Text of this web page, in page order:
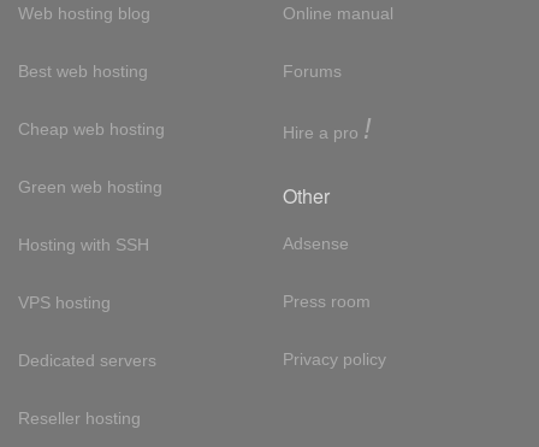
Web hosting blog
Best web hosting
Cheap web hosting
Green web hosting
Hosting with SSH
VPS hosting
Dedicated servers
Reseller hosting
Online manual
Forums
Hire a pro !
Other
Adsense
Press room
Privacy policy